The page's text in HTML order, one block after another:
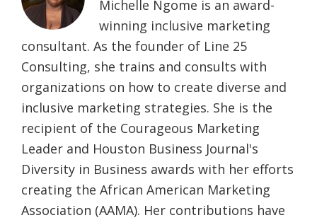
Michelle Ngome is an award-
winning inclusive marketing
consultant. As the founder of Line 25
Consulting, she trains and consults with
organizations on how to create diverse and
inclusive marketing strategies. She is the
recipient of the Courageous Marketing
Leader and Houston Business Journal's
Diversity in Business awards with her efforts
creating the African American Marketing
Association (AAMA). Her contributions have